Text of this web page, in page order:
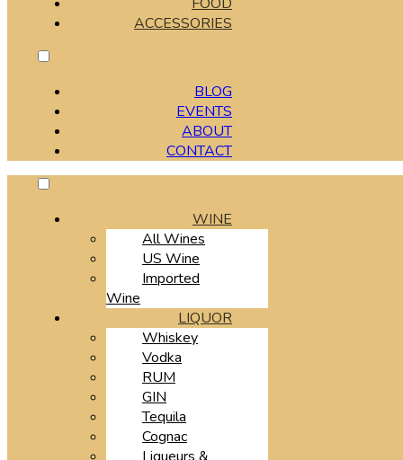
ACCESSORIES
BLOG
EVENTS
ABOUT
CONTACT
WINE
All Wines
US Wine
Imported
Wine
LIQUOR
Whiskey
Vodka
RUM
GIN
Tequila
Cognac